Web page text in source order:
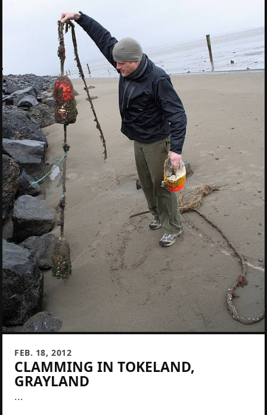
FEB. 18, 2012
CLAMMING IN TOKELAND,
GRAYLAND
...